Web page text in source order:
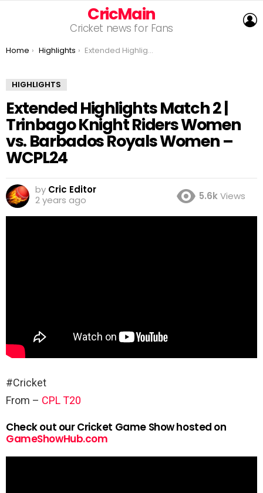
CricMain
Cricket news for Fans
You are here:
Home Highlights Extended Highlights Match 2 | Trinbago Knight Riders Women vs. Barbados Royals Women – WCPL24
HIGHLIGHTS
Extended Highlights Match 2 |
Trinbago Knight Riders Women
vs. Barbados Royals Women –
WCPL24
by Cric Editor
2 years ago
5.6kViews
#Cricket
From – CPL T20
Check out our Cricket Game Show hosted on
GameShowHub.com